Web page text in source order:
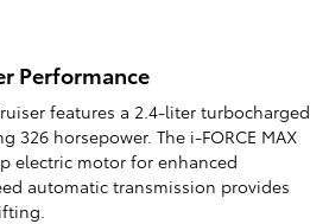
Performance
features a 2.4-liter turbocharged
326 horsepower. The i-FORCE MAX
electric motor for enhanced
automatic transmission provides